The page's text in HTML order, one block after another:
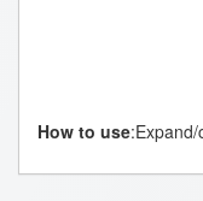
How to use